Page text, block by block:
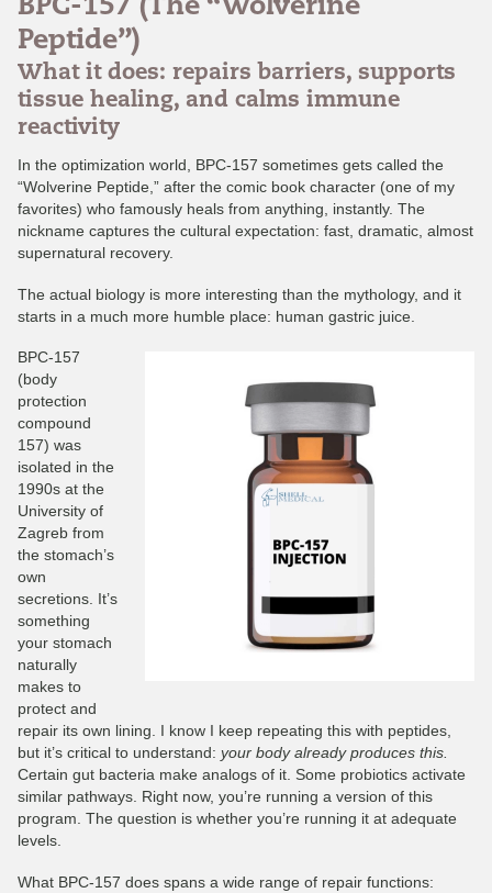
BPC-157 (The “Wolverine
Peptide”)
What it does: repairs barriers, supports
tissue healing, and calms immune
reactivity
In the optimization world, BPC-157 sometimes gets called the
“Wolverine Peptide,” after the comic book character (one of my
favorites) who famously heals from anything, instantly. The
nickname captures the cultural expectation: fast, dramatic, almost
supernatural recovery.
The actual biology is more interesting than the mythology, and it
starts in a much more humble place: human gastric juice.
BPC-157
(body
protection
compound
157) was
isolated in the
1990s at the
University of
Zagreb from
the stomach’s
own
secretions. It’s
something
your stomach
naturally
makes to
protect and
repair its own lining. I know I keep repeating this with peptides,
but it’s critical to understand: your body already produces this.
Certain gut bacteria make analogs of it. Some probiotics activate
similar pathways. Right now, you’re running a version of this
program. The question is whether you’re running it at adequate
levels.
What BPC-157 does spans a wide range of repair functions: